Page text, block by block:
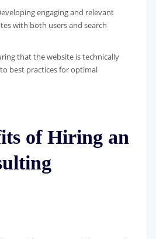
engaging and relevant
with both users and search
that the website is technically
best practices for optimal
of Hiring an